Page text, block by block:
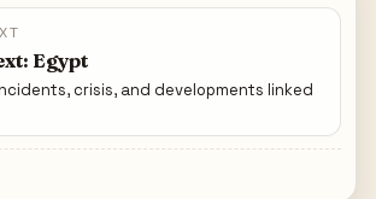
Egypt
crisis, and developments linked